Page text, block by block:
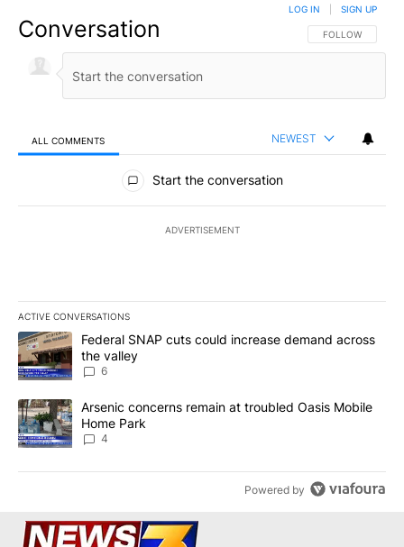
Conversation FOLLOW THIS
FOLLOW
LOG IN SIGN UP
ALL COMMENTS NEWEST
All Comments
Start the conversation
ADVERTISEMENT
ACTIVE CONVERSATIONS
The following is a list of the most commented articles in the last
A trending article titled "Federal SNAP cuts could increase
Federal SNAP cuts could increase demand across
the valley
6
A trending article titled "Arsenic concerns remain at troubled
Arsenic concerns remain at troubled Oasis Mobile
Home Park
4
Powered by